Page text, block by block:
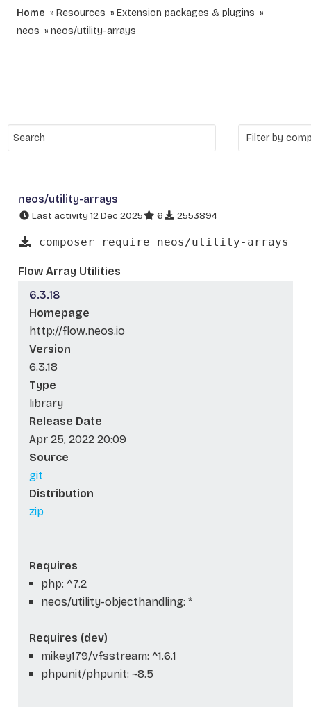
Home Resources
Extension packages & plugins
neos
neos/utility-arrays
neos/utility-arrays
Last activity 12 Dec 2025 6 2553894
composer require neos/utility-arrays
Flow Array Utilities
6.3.18
Homepage
http://flow.neos.io
Version
6.3.18
Type
library
Release Date
Apr 25, 2022 20:09
Source
git
Distribution
zip
Requires
php: ^7.2
neos/utility-objecthandling: *
Requires (dev)
mikey179/vfsstream: ^1.6.1
phpunit/phpunit: ~8.5